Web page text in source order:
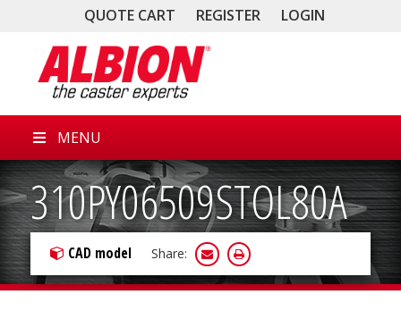
QUOTE CART REGISTER LOGIN
MENU
310PY06509STOL80A
CAD model Share: